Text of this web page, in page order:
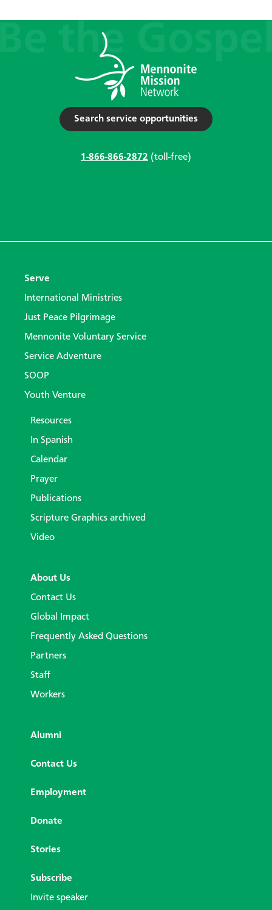
Search service opportunities
1-866-866-2872 (toll-free)
Serve
International Ministries
Just Peace Pilgrimage
Mennonite Voluntary Service
Service Adventure
SOOP
Youth Venture
Resources
In Spanish
Calendar
Prayer
Publications
Scripture Graphics archived
Video
About Us
Contact Us
Global Impact
Frequently Asked Questions
Partners
Staff
Workers
Alumni
Contact Us
Employment
Donate
Stories
Subscribe
Invite speaker